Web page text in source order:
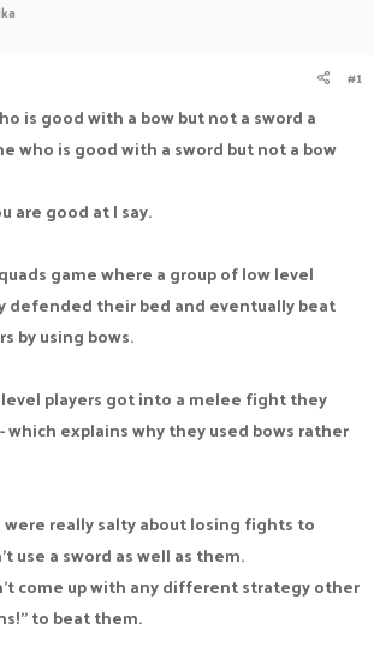
r
t
#1
is good with a bow but not a sword a
who is good with a sword but not a bow
are good at I say.
game where a group of low level
defended their bed and eventually beat
by using bows.
players got into a melee fight they
which explains why they used bows rather
were really salty about losing fights to
use a sword as well as them.
come up with any different strategy other
to beat them.